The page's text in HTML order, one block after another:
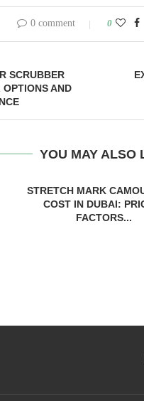
0 comment 0
SCRUBBER
AND
YOU MAY ALSO
STRETCH MARK
COST IN DUBAI:
FACTORS...